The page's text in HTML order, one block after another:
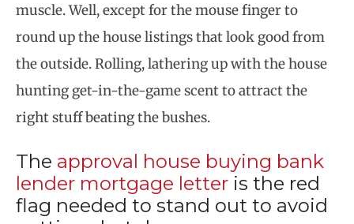
muscle. Well, except for the mouse finger to
round up the house listings that look good from
the outside. Rolling, lathering up with the house
hunting get-in-the-game scent to attract the
right stuff beating the bushes.
The approval house buying bank
lender mortgage letter is the red
flag needed to stand out to avoid